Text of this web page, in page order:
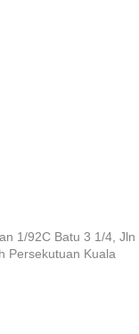
1/92C Batu 3 1/4, Jln
Persekutuan Kuala